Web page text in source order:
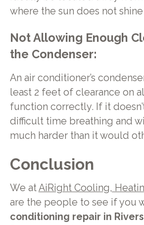
where the sun does not
Not Allowing Enough
the Condenser:
An air conditioner’s
least 2 feet of clearance on
function correctly. If it
difficult time breathing and
much harder than it would
Conclusion
We atAiRight Cooling,
are the people to see if you
conditioning repair in